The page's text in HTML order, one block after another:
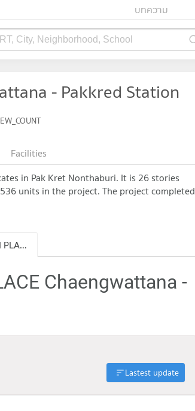
บทความ
City, Neighborhood, School
- Pakkred Station
Facilities
in Pak Kret Nonthaburi. It is 26 stories
units in the project. The project completed
Condo for Sale LUMPINI PLACE Chaengwattana - Pakkred Station
Chaengwattana -
Lastest update